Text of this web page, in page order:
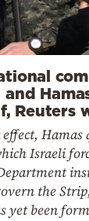
Reuters
Hamas
Israeli
the
been